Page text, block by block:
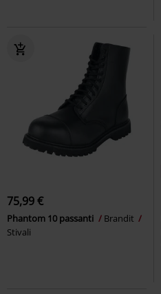
75,99 €
Phantom 10 passanti
Brandit
Stivali